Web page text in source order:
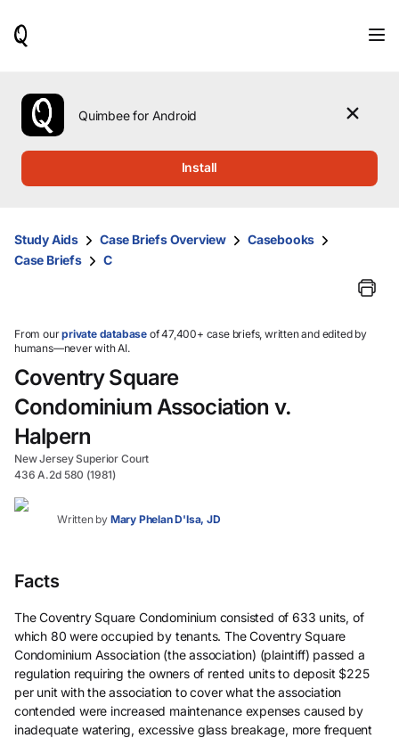
use
the
up
them
and
select.
Quimbee for Android
Install
Study Aids Case Briefs Overview
Casebooks
Case Briefs
C
From ourprivate database of 47,400+ case briefs, written and edited by
humans—never with AI.
Coventry Square
Condominium Association v.
Halpern
New Jersey Superior Court
436 A.2d 580 (1981)
Written by Mary Phelan D'Isa, JD
Facts
The Coventry Square Condominium consisted of 633 units, of
which 80 were occupied by tenants. The Coventry Square
Condominium Association (the association) (plaintiff) passed a
regulation requiring the owners of rented units to deposit $225
per unit with the association to cover what the association
contended were increased maintenance expenses caused by
inadequate watering, excessive glass breakage, more frequent